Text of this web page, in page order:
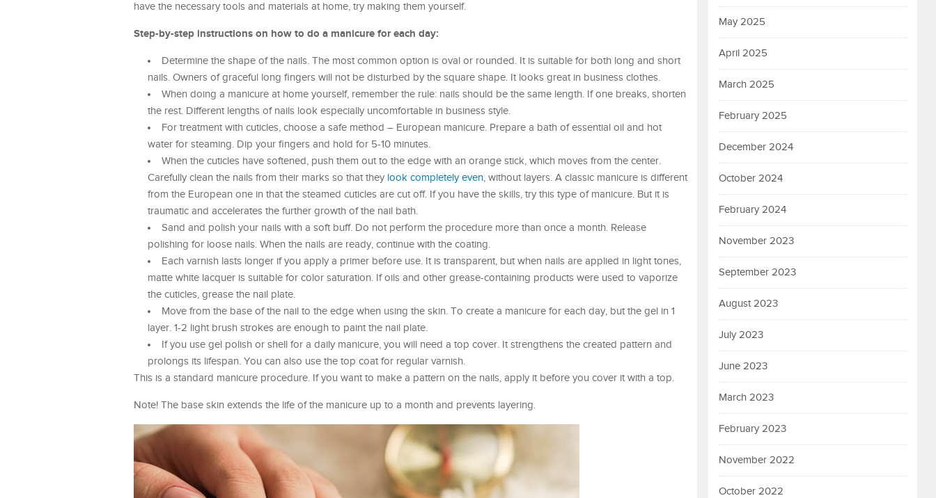
have the necessary tools and materials at home, try making them yourself.
Step-by-step instructions on how to do a manicure for each day:
Determine the shape of the nails. The most common option is oval or rounded. It is suitable for both long and short
nails. Owners of graceful long fingers will not be disturbed by the square shape. It looks great in business clothes.
When doing a manicure at home yourself, remember the rule: nails should be the same length. If one breaks, shorten
the rest. Different lengths of nails look especially uncomfortable in business style.
For treatment with cuticles, choose a safe method – European manicure. Prepare a bath of essential oil and hot
water for steaming. Dip your fingers and hold for 5-10 minutes.
When the cuticles have softened, push them out to the edge with an orange stick, which moves from the center.
Carefully clean the nails from their marks so that they look completely even, without layers. A classic manicure is different
from the European one in that the steamed cuticles are cut off. If you have the skills, try this type of manicure. But it is
traumatic and accelerates the further growth of the nail bath.
Sand and polish your nails with a soft buff. Do not perform the procedure more than once a month. Release
polishing for loose nails. When the nails are ready, continue with the coating.
Each varnish lasts longer if you apply a primer before use. It is transparent, but when nails are applied in light tones,
matte white lacquer is suitable for color saturation. If oils and other grease-containing products were used to vaporize
the cuticles, grease the nail plate.
Move from the base of the nail to the edge when using the skin. To create a manicure for each day, but the gel in 1
layer. 1-2 light brush strokes are enough to paint the nail plate.
If you use gel polish or shell for a daily manicure, you will need a top cover. It strengthens the created pattern and
prolongs its lifespan. You can also use the top coat for regular varnish.
This is a standard manicure procedure. If you want to make a pattern on the nails, apply it before you cover it with a top.
Note! The base skin extends the life of the manicure up to a month and prevents layering.
May 2025
April 2025
March 2025
February 2025
December 2024
October 2024
February 2024
November 2023
September 2023
August 2023
July 2023
June 2023
March 2023
February 2023
November 2022
October 2022